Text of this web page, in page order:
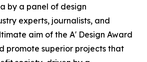
by a panel of design
experts, journalists, and
aim of the A' Design Award
promote superior projects that